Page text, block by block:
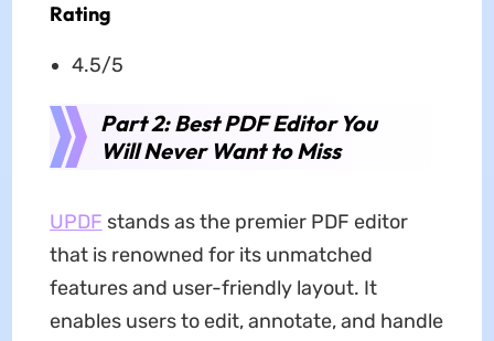
Rating
4.5/5
Part 2: Best PDF Editor You
Will Never Want to Miss
UPDF stands as the premier PDF editor
that is renowned for its unmatched
features and user-friendly layout. It
enables users to edit, annotate, and handle